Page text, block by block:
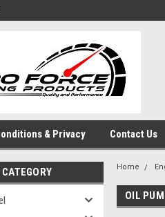
& Privacy Contact Us
Home
OIL